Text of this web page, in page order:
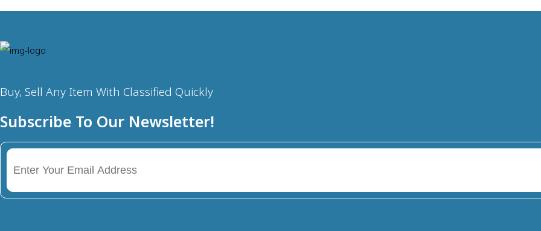
Buy, Sell Any Item With Classified Quickly
Subscribe To Our Newsletter!